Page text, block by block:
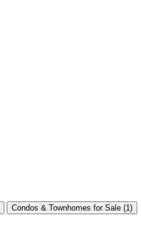
Condos & Townhomes for Sale (1)